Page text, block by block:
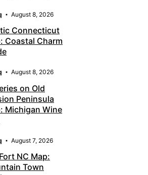
August 8, 2026
Connecticut
Coastal Charm
August 8, 2026
on Old
Peninsula
Michigan Wine
August 7, 2026
NC Map:
Town